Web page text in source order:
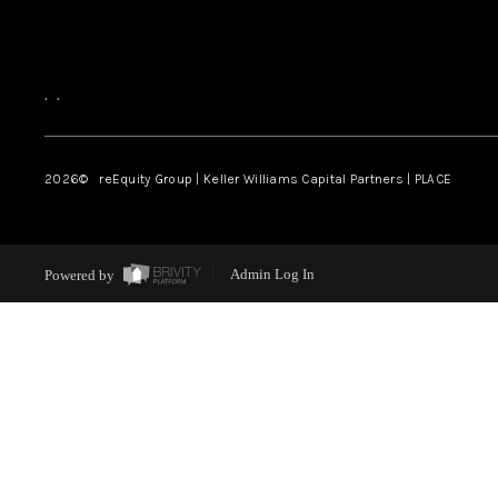
, ,
2026© reEquity Group | Keller Williams Capital Partners | PLACE
Powered by Admin Log In